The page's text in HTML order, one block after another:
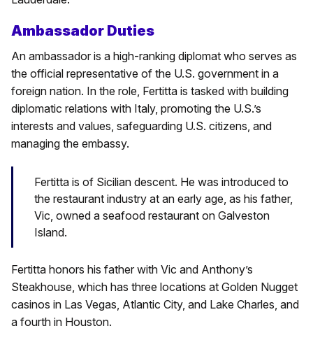
Ambassador Duties
An ambassador is a high-ranking diplomat who serves as
the official representative of the U.S. government in a
foreign nation. In the role, Fertitta is tasked with building
diplomatic relations with Italy, promoting the U.S.’s
interests and values, safeguarding U.S. citizens, and
managing the embassy.
Fertitta is of Sicilian descent. He was introduced to
the restaurant industry at an early age, as his father,
Vic, owned a seafood restaurant on Galveston
Island.
Fertitta honors his father with Vic and Anthony’s
Steakhouse, which has three locations at Golden Nugget
casinos in Las Vegas, Atlantic City, and Lake Charles, and
a fourth in Houston.